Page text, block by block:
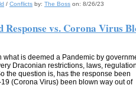
/ Conflicts by: The Boss on: 8/26/23
Response vs. Corona Virus
what is deemed a Pandemic by
Draconian restrictions, laws,
the question is, has the response been
(Corona Virus) been blown way out of